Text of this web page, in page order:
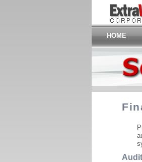
HOME